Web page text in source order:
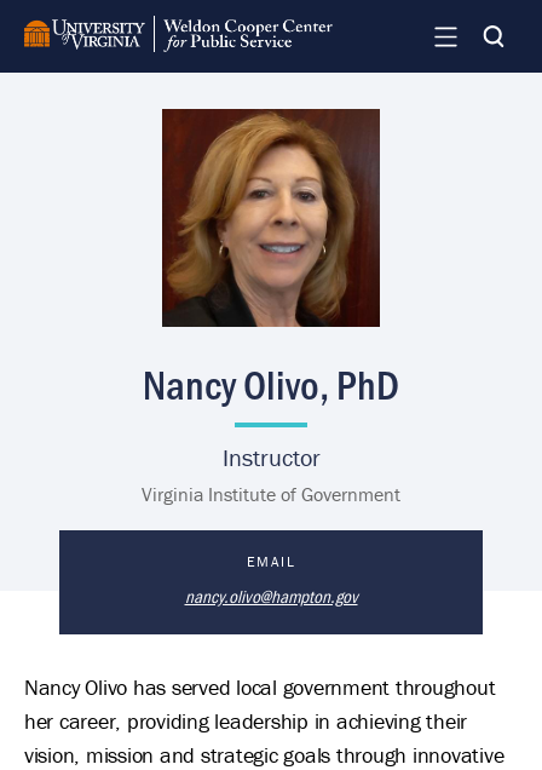
Skip
main
Nancy Olivo, PhD
Instructor
Virginia Institute of Government
Nancy Olivo, PhD 's Biography
EMAIL
nancy.olivo@hampton.gov
Nancy Olivo has served local government throughout
her career, providing leadership in achieving their
vision, mission and strategic goals through innovative